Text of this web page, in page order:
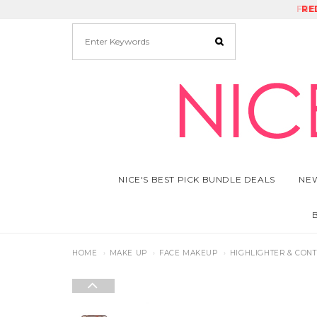
NICE'S BEST PICK BUNDLE DEALS
HOME MAKE UP FACE MAKEUP HIGHLIGHTER &